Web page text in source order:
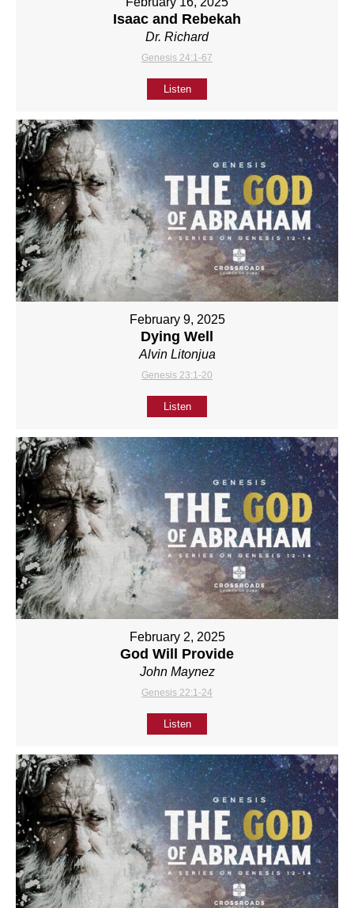
Isaac and Rebekah
Dr. Richard
Genesis 24:1-67
Listen
February 9, 2025
Dying Well
Alvin Litonjua
Genesis 23:1-20
Listen
February 2, 2025
God Will Provide
John Maynez
Genesis 22:1-24
Listen